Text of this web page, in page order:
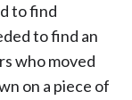
to find
to find an
who moved
on a piece of